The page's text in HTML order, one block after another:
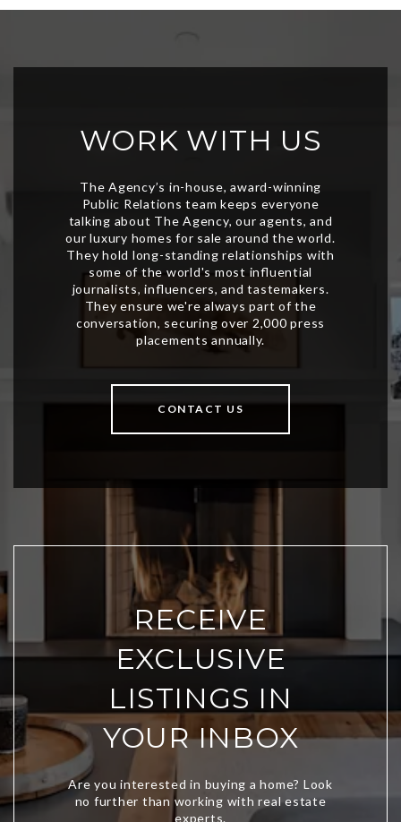
WORK WITH US
CONTACT US
RECEIVE
EXCLUSIVE
LISTINGS IN
YOUR INBOX